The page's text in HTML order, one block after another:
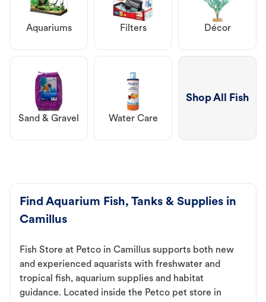
Aquariums Filters Décor
Sand & Gravel Water Care
Shop All Fish
Find Aquarium Fish, Tanks & Supplies in
Camillus
Fish Store at Petco in Camillus supports both new
and experienced aquarists with freshwater and
tropical fish, aquarium supplies and habitat
guidance. Located inside the Petco pet store in